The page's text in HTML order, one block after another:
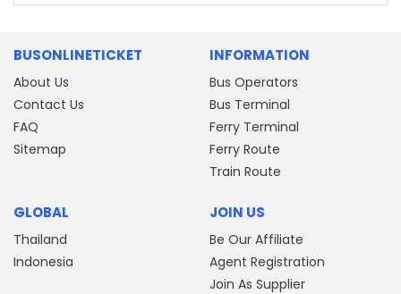
BUSONLINETICKET
About Us
Contact Us
FAQ
Sitemap
INFORMATION
Bus Operators
Bus Terminal
Ferry Terminal
Ferry Route
Train Route
GLOBAL
Thailand
Indonesia
JOIN US
Be Our Affiliate
Agent Registration
Join As Supplier